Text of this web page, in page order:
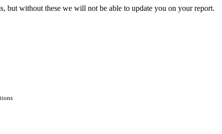
but without these we will not be able to update you on your report.